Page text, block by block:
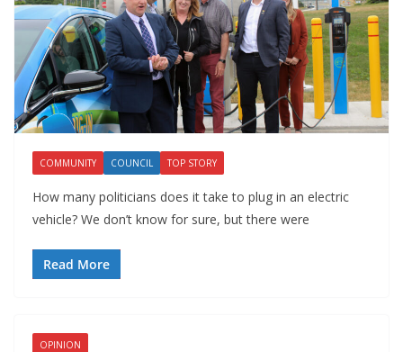
COMMUNITY COUNCIL TOP STORY
How many politicians does it take to plug in an electric
vehicle? We don’t know for sure, but there were
Read More
OPINION